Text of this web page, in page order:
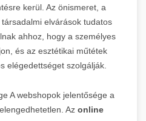
kerül. Az önismeret, a
elvárások tudatos
ahhoz, hogy a személyes
és az esztétikai műtétek
elégedettséget szolgálják.
A webshopok jelentősége a
Az online